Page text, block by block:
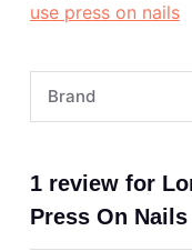
use press on nails
Brand
1 review for
Press On Nails